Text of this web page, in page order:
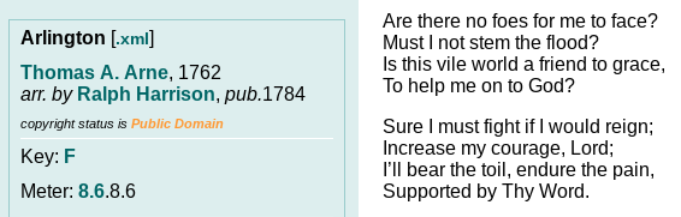
Arlington [.xml]
Thomas A. Arne, 1762
arr. by Ralph Harrison, pub.1784
copyright status is Public Domain
Key: F
Meter: 8.6.8.6
Are there no foes for me to face?
Must I not stem the flood?
Is this vile world a friend to grace,
To help me on to God?
Sure I must fight if I would reign;
Increase my courage, Lord;
I’ll bear the toil, endure the pain,
Supported by Thy Word.